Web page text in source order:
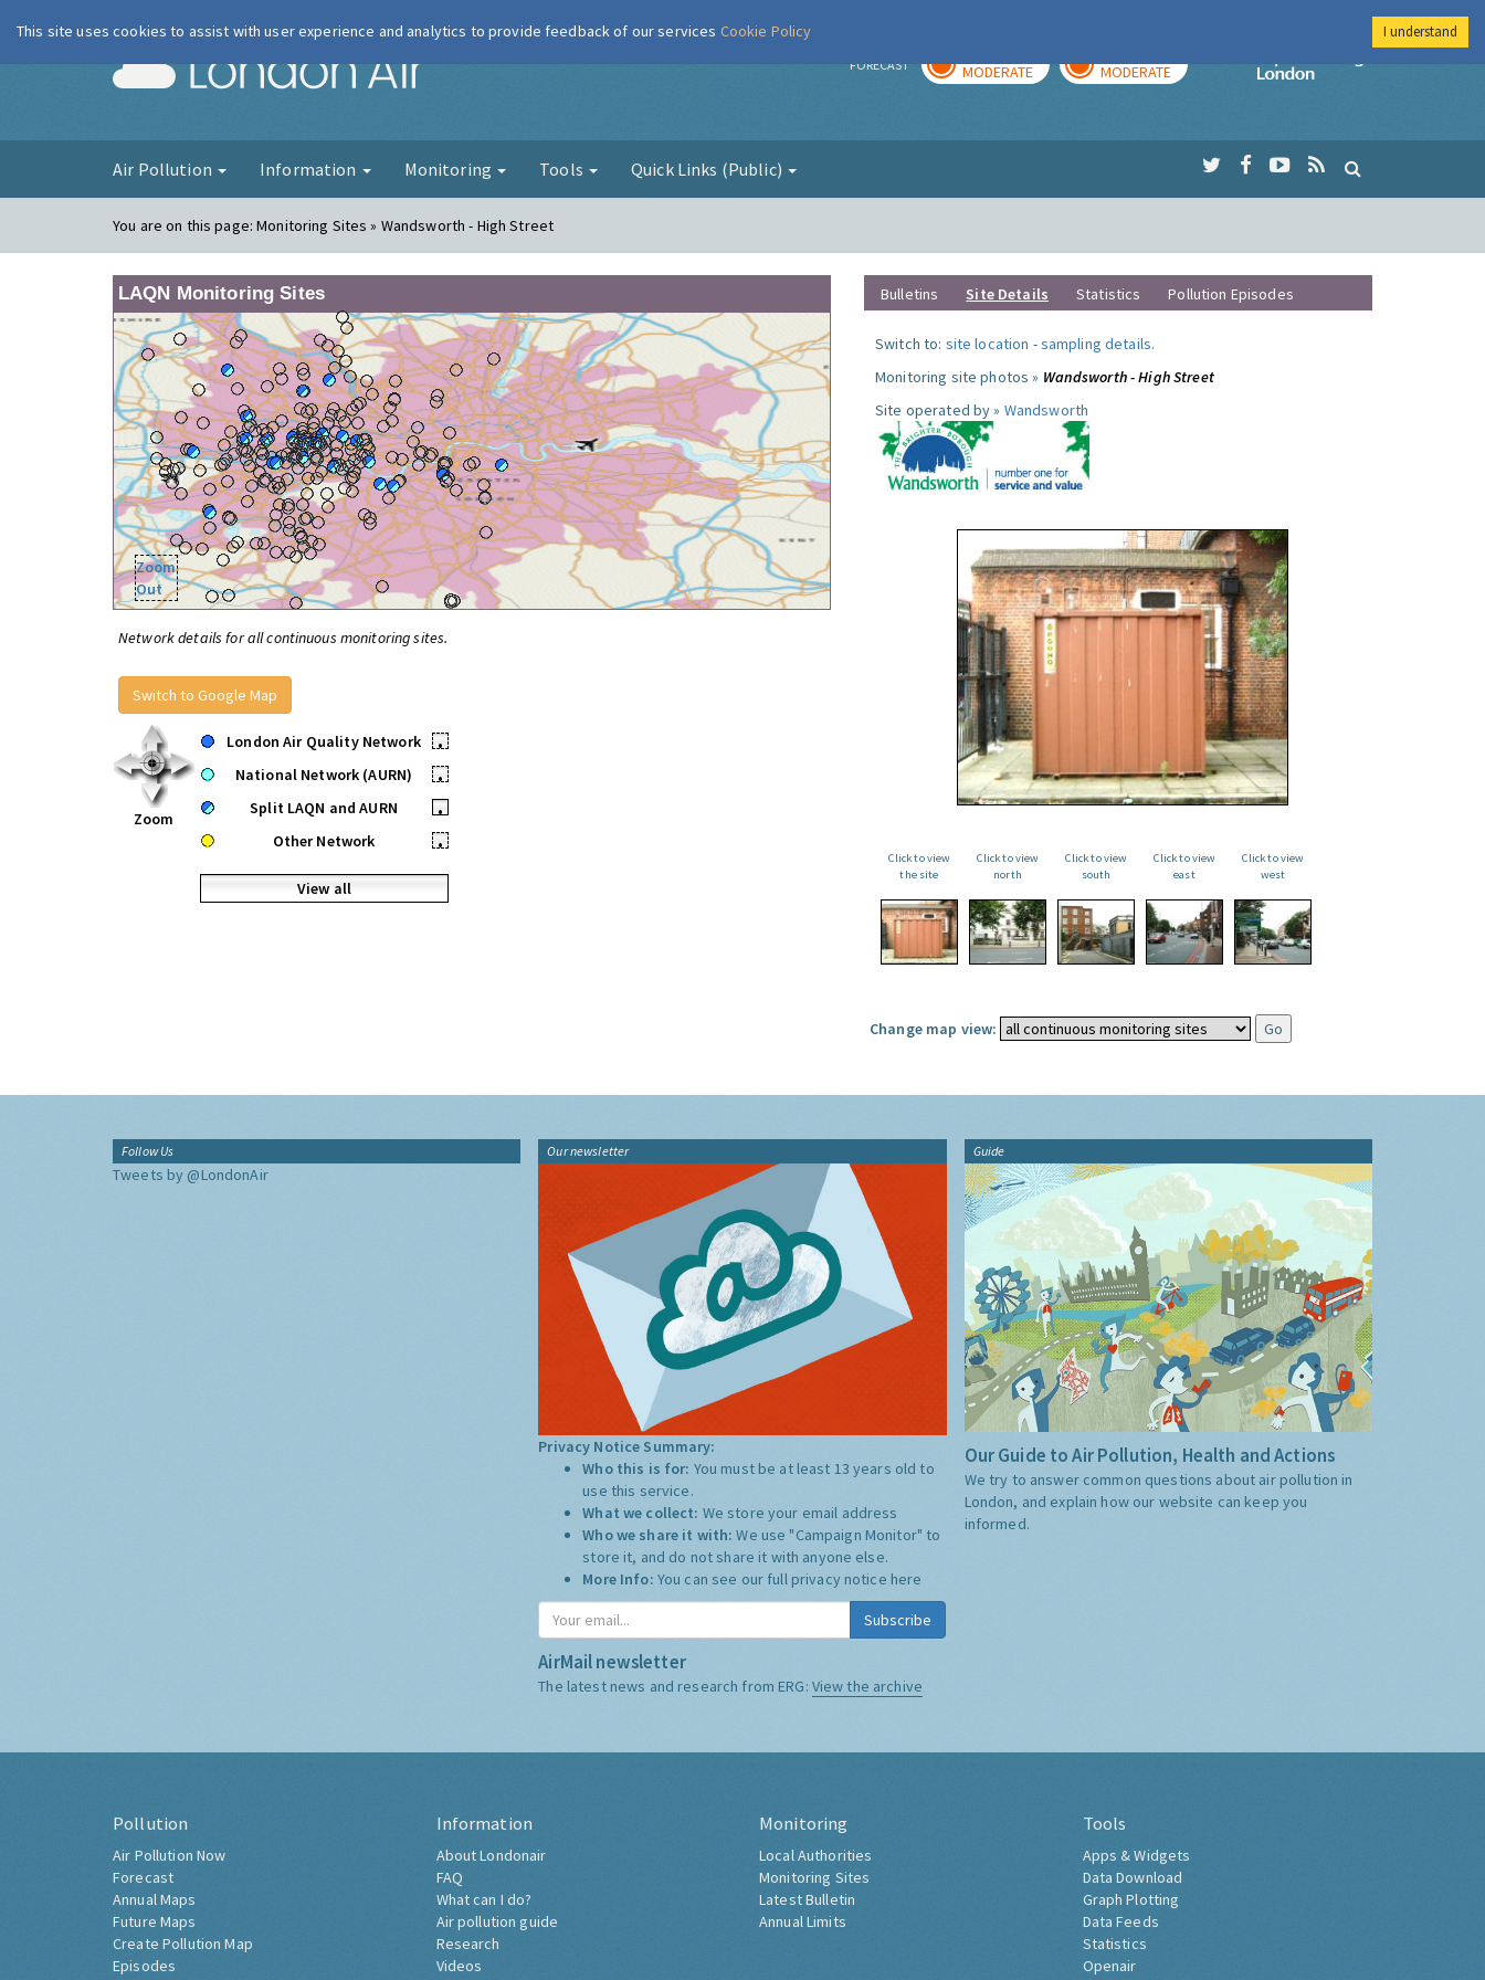
London Air FORECAST MODERATE MODERATE
Imperial College
Air Pollution Information Monitoring Tools Quick Links (Public)
You are on this page:Monitoring Sites » Wandsworth - High Street
LAQN Monitoring Sites
Zoom
Out
Network details for all continuous monitoring sites.
Switch to Google Map
Zoom
London Air Quality Network
•
National Network (AURN)
•
Split LAQN and AURN
•
Other Network
•
View all
Bulletins Site Details Statistics Pollution Episodes
Switch to: site location -sampling details.
Monitoring site photos » Wandsworth - High Street
Site operated by » Wandsworth
Click to view
the site
Click to view
north
Click to view
south
Click to view
east
Click to view
west
Change map view:
Follow Us
Tweets by @LondonAir
Our newsletter
Privacy Notice Summary:
Who this is for: You must be at least 13 years old to
use this service.
What we collect: We store your email address
Who we share it with:We use "Campaign Monitor" to
store it, and do not share it with anyone else.
More Info: You can see our full privacy notice here
Subscribe
AirMail newsletter
The latest news and research from ERG: View the archive
Guide
Our Guide to Air Pollution, Health and Actions
We try to answer common questions about air pollution in
London, and explain how our website can keep you
informed.
Pollution
Air Pollution Now
Forecast
Annual Maps
Future Maps
Create Pollution Map
Episodes
Information
About Londonair
FAQ
What can I do?
Air pollution guide
Research
Videos
Monitoring
Local Authorities
Monitoring Sites
Latest Bulletin
Annual Limits
Tools
Apps & Widgets
Data Download
Graph Plotting
Data Feeds
Statistics
Openair
This site uses cookies to assist with user experience and analytics to provide feedback of our services Cookie Policy I understand